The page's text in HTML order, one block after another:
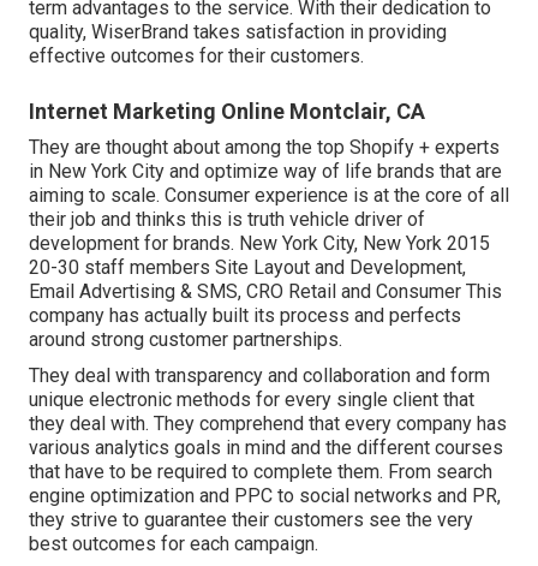
term advantages to the service. With their dedication to
quality, WiserBrand takes satisfaction in providing
effective outcomes for their customers.
Internet Marketing Online Montclair, CA
They are thought about among the top Shopify + experts
in New York City and optimize way of life brands that are
aiming to scale. Consumer experience is at the core of all
their job and thinks this is truth vehicle driver of
development for brands. New York City, New York 2015
20-30 staff members Site Layout and Development,
Email Advertising & SMS, CRO Retail and Consumer This
company has actually built its process and perfects
around strong customer partnerships.
They deal with transparency and collaboration and form
unique electronic methods for every single client that
they deal with. They comprehend that every company has
various analytics goals in mind and the different courses
that have to be required to complete them. From search
engine optimization and PPC to social networks and PR,
they strive to guarantee their customers see the very
best outcomes for each campaign.